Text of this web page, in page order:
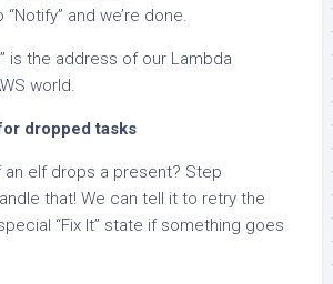
“Notify” and we’re done.
is the address of our Lambda
world.
dropped tasks
an elf drops a present? Step
that! We can tell it to retry the
“Fix It” state if something goes